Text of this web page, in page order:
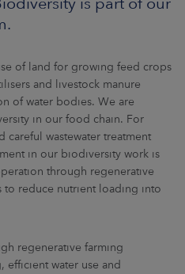
of land for growing feed crops
and livestock manure
of water bodies. We are
in our food chain. For
careful wastewater treatment
in our biodiversity work is
through regenerative
to reduce nutrient loading into
regenerative farming
efficient water use and